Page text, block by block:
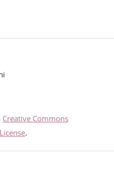
Creative Commons
.